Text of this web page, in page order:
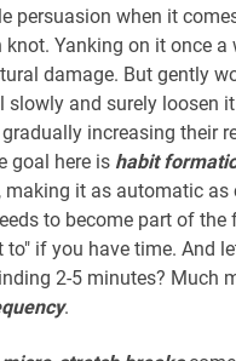
persuasion when it
Yanking on it once a
damage. But gently
slowly and surely loosen
increasing their
goal here is habit
it as automatic as
to become part of the
if you have time. And
2-5 minutes? Much
.